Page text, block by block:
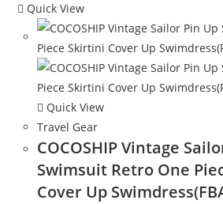
Quick View
Quick View
Travel Gear
COCOSHIP Vintage
Swimsuit Retro One
Cover Up